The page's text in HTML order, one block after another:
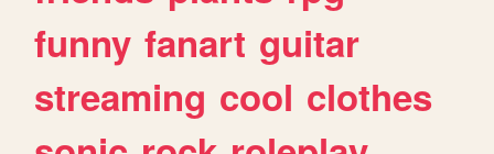
funny fanart guitar
streaming cool clothes